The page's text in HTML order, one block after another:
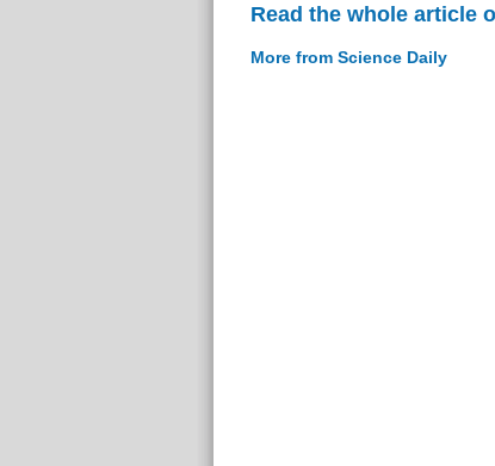
Read the whole article
More from Science Daily